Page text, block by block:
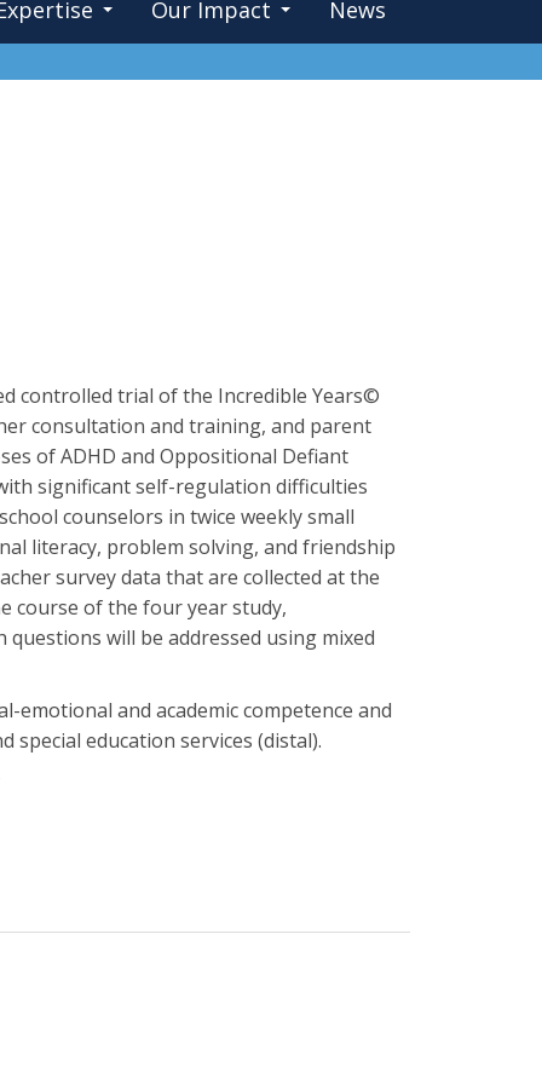
Our Impact News
controlled trial of the Incredible Years©
consultation and training, and parent
of ADHD and Oppositional Defiant
significant self-regulation difficulties
counselors in twice weekly small
literacy, problem solving, and friendship
survey data that are collected at the
course of the four year study,
will be addressed using mixed
emotional and academic competence and
special education services (distal).